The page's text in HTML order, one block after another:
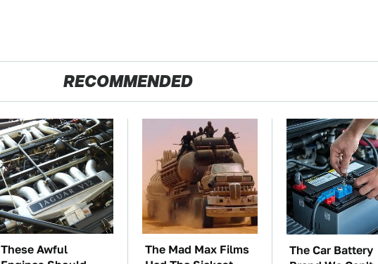
RECOMMENDED
These Awful
The Mad Max Films
The Car Battery